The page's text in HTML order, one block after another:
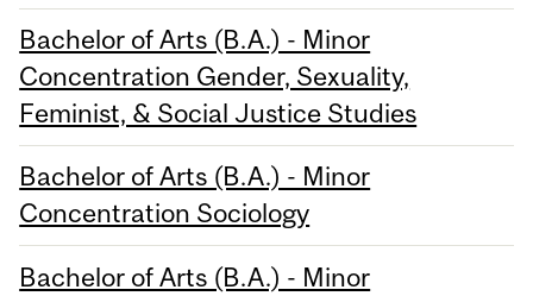
Bachelor of Arts (B.A.) - Minor
Concentration Gender, Sexuality,
Feminist, & Social Justice Studies
Bachelor of Arts (B.A.) - Minor
Concentration Sociology
Bachelor of Arts (B.A.) - Minor